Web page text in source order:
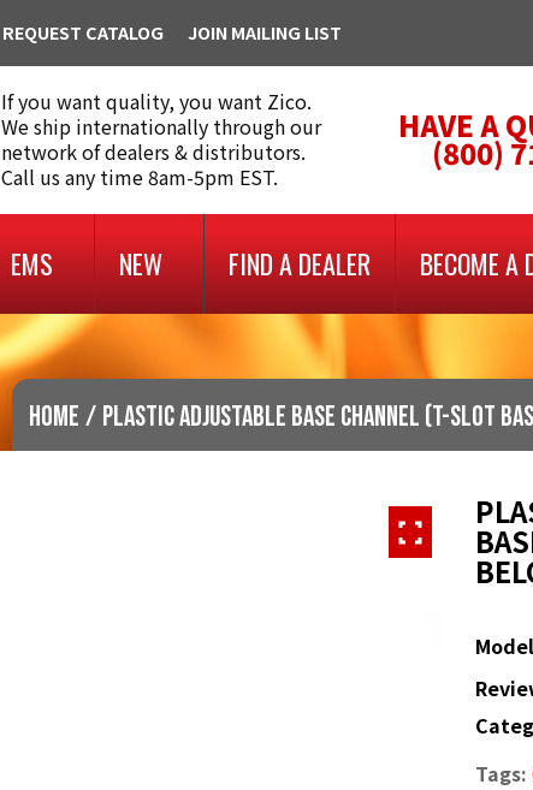
REQUEST CATALOG JOIN MAILING LIST
If you want quality, you want Zico.
We ship internationally through our
network of dealers & distributors.
Call us any time 8am-5pm EST.
HAVE A
(800)
EMS NEW FIND A DEALER BECOME A
Home / Plastic Adjustable Base Channel (t-slot
Tags: